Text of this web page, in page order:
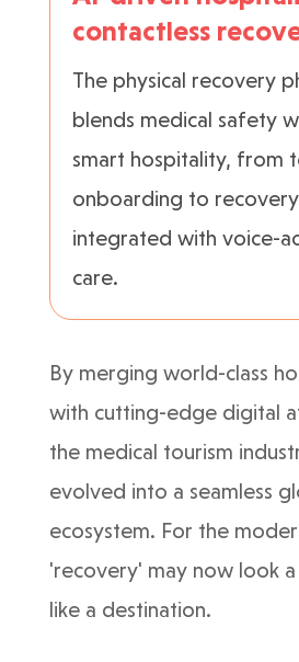
contactless
The physical recovery
blends medical safety
smart hospitality, from
onboarding to
integrated with voice-
care.
By merging world-class
with cutting-edge digital
the medical tourism
evolved into a seamless
ecosystem. For the
'recovery' may now look
like a destination.